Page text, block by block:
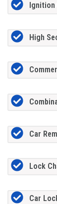
Ignition
High
Car
Lock
Car